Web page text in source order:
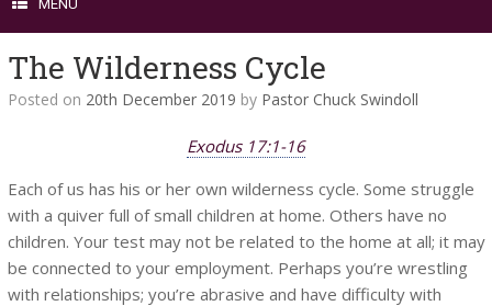
MENU
The Wilderness Cycle
Posted on 20th December 2019 by Pastor Chuck Swindoll
Exodus 17:1-16
Each of us has his or her own wilderness cycle. Some struggle
with a quiver full of small children at home. Others have no
children. Your test may not be related to the home at all; it may
be connected to your employment. Perhaps you’re wrestling
with relationships; you’re abrasive and have difficulty with